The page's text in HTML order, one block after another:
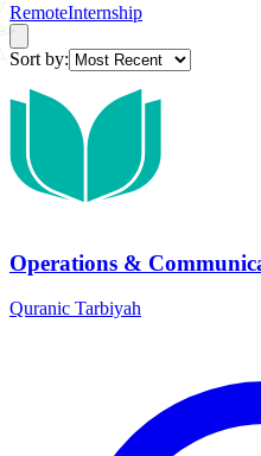
RemoteInternship
Sort by:
Operations &
Quranic Tarbiyah